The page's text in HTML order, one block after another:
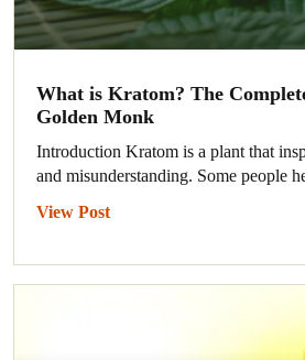
What is Kratom? The
Golden Monk
Introduction Kratom is a plant that
and misunderstanding. Some people
View Post